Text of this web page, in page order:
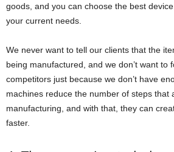
goods, and you can choose the best
your current needs.
We never want to tell our clients that the
being manufactured, and we don’t want to
competitors just because we don’t have
machines reduce the number of steps that
manufacturing, and with that, they can
faster.